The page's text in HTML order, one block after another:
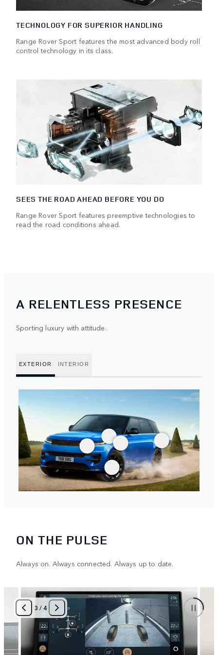
TECHNOLOGY FOR SUPERIOR HANDLING
Range Rover Sport features the most advanced body roll
control technology in its class.
SEES THE ROAD AHEAD BEFORE YOU DO
Range Rover Sport features preemptive technologies to
read the road conditions ahead.
A RELENTLESS PRESENCE
Sporting luxury with attitude.
EXTERIOR INTERIOR
ON THE PULSE
Always on. Always connected. Always up to date.
3 /4